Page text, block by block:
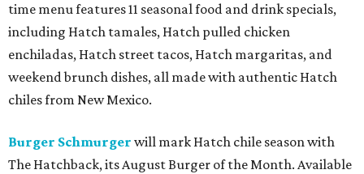
time menu features 11 seasonal food and drink specials,
including Hatch tamales, Hatch pulled chicken
enchiladas, Hatch street tacos, Hatch margaritas, and
weekend brunch dishes, all made with authentic Hatch
chiles from New Mexico.
Burger Schmurger will mark Hatch chile season with
The Hatchback, its August Burger of the Month. Available